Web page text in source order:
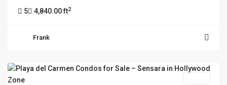
5 4,840.00 ft2
Frank